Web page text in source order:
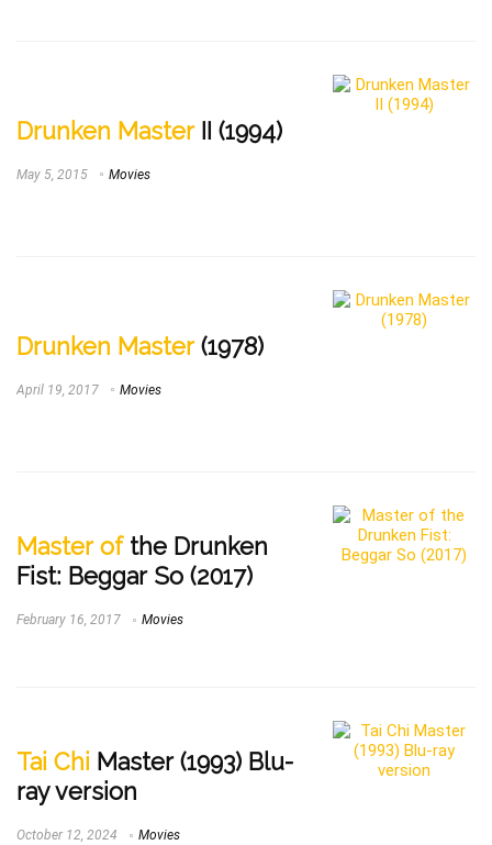
Drunken MasterII (1994)
May 5, 2015 Movies
Drunken Master(1978)
April 19, 2017 Movies
Master ofthe Drunken
Fist: Beggar So (2017)
February 16, 2017 Movies
Tai Chi Master (1993) Blu-
ray version
October 12, 2024 Movies